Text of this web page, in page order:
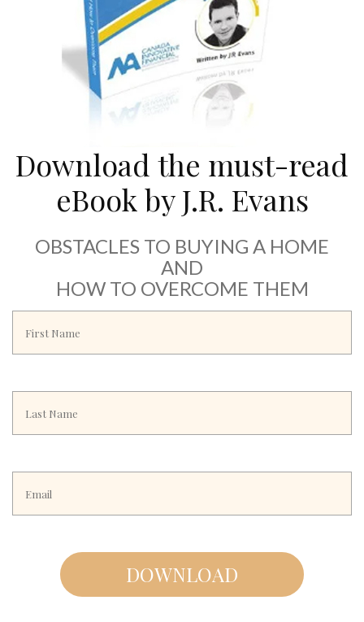
Download the must-read
eBook by J.R. Evans
OBSTACLES TO BUYING A HOME
AND
HOW TO OVERCOME THEM